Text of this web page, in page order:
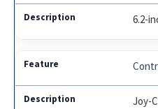
6.2-
Joy-